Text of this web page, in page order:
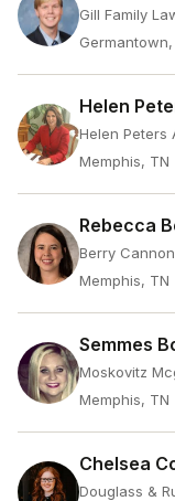
Gill Family
Germantown,
Helen
Helen Peters
Memphis, TN
Rebecca
Berry
Memphis, TN
Semmes
Moskovitz
Memphis, TN
Chelsea
Douglass &